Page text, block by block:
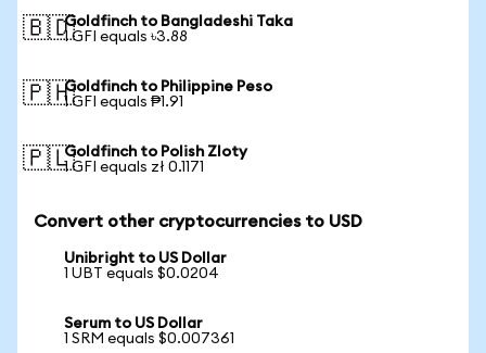
🇧🇩Goldfinch to Bangladeshi Taka
1 GFI equals ৳3.88
🇵🇭Goldfinch to Philippine Peso
1 GFI equals ₱1.91
🇵🇱Goldfinch to Polish Zloty
1 GFI equals zł 0.1171
Convert other cryptocurrencies to USD
Unibright to US Dollar
1 UBT equals $0.0204
Serum to US Dollar
1 SRM equals $0.007361